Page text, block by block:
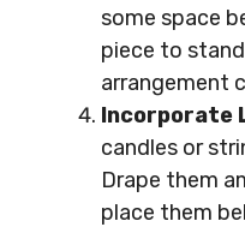
some space
piece to
arrangement
Incorporate
candles or
Drape them
place them